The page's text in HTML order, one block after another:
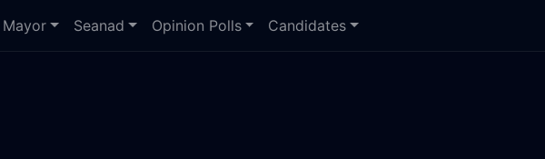
Mayor Seanad Opinion Polls Candidates